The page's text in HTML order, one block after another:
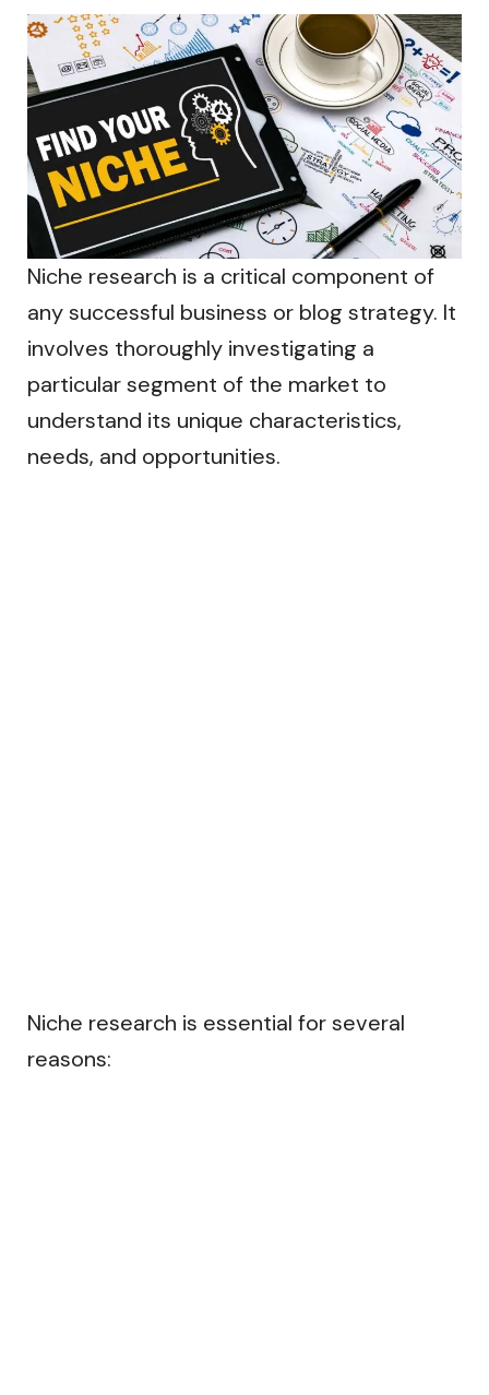
Niche research is a critical component of
any successful business or blog strategy. It
involves thoroughly investigating a
particular segment of the market to
understand its unique characteristics,
needs, and opportunities.
Niche research is essential for several
reasons: